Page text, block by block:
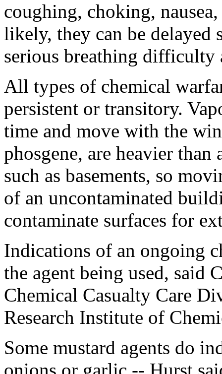
coughing, choking,
likely, they can be delayed
serious breathing difficulty
All types of chemical
persistent or transitory.
time and move with the
phosgene, are heavier
such as basements, so
of an uncontaminated
contaminate surfaces for
Indications of an ongoing
the agent being used, said
Chemical Casualty Care
Research Institute of
Some mustard agents do